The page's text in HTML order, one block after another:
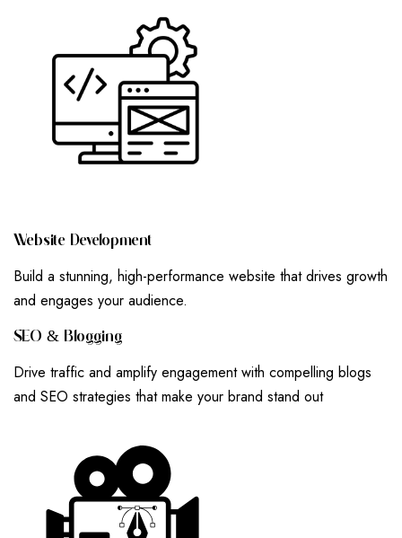
WEBSITE DEVELOPMENT
Build a stunning, high-performance website that drives growth
and engages your audience.
SEO & BLOGGING
Drive traffic and amplify engagement with compelling blogs
and SEO strategies that make your brand stand out